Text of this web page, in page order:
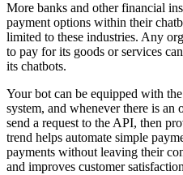
More banks and other financial
payment options within their
limited to these industries. Any
to pay for its goods or services
its chatbots.
Your bot can be equipped with
system, and whenever there is an
send a request to the API, then
trend helps automate simple
payments without leaving their
and improves customer